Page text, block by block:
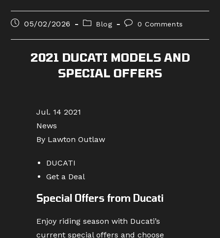
Post05/02/2026
PostBlog
Post0 Comments
2021 DUCATI MODELS AND
SPECIAL OFFERS
Jul. 14 2021
News
By Lawton Outlaw
DUCATI
Get a Deal
Special Offers from Ducati
Enjoy riding season with Ducati’s
current special offers and choose